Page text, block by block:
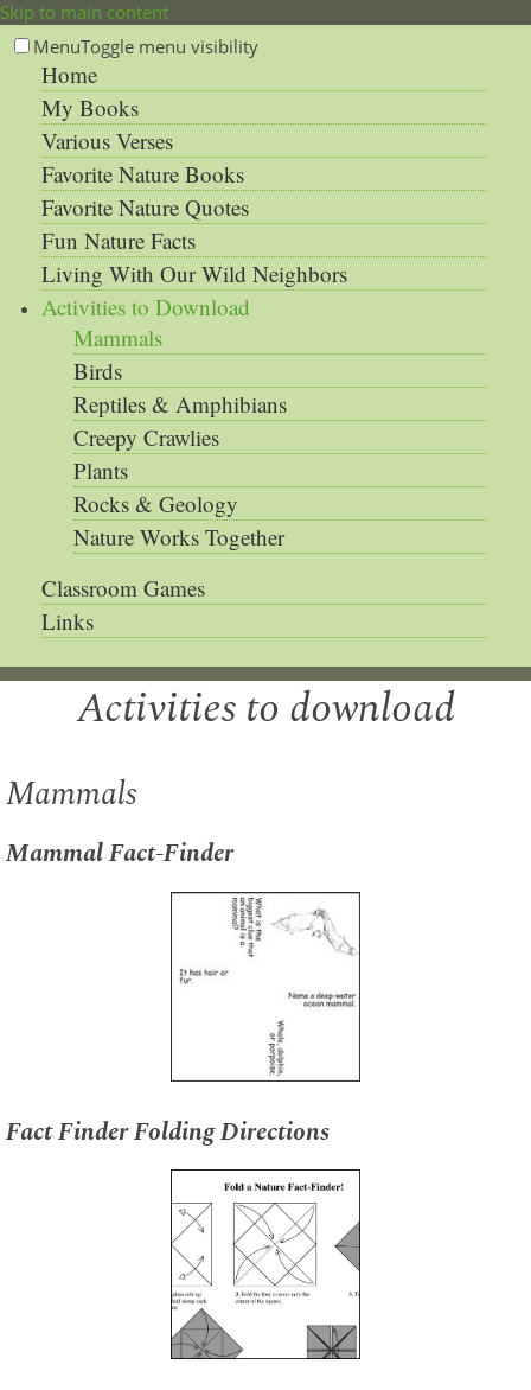
Skip to main content
MenuToggle menu visibility
Home
My Books
Various Verses
Favorite Nature Books
Favorite Nature Quotes
Fun Nature Facts
Living With Our Wild Neighbors
Activities to Download
Mammals
Birds
Reptiles & Amphibians
Creepy Crawlies
Plants
Rocks & Geology
Nature Works Together
Classroom Games
Links
Activities to download
Mammals
Mammal Fact-Finder
Fact Finder Folding Directions